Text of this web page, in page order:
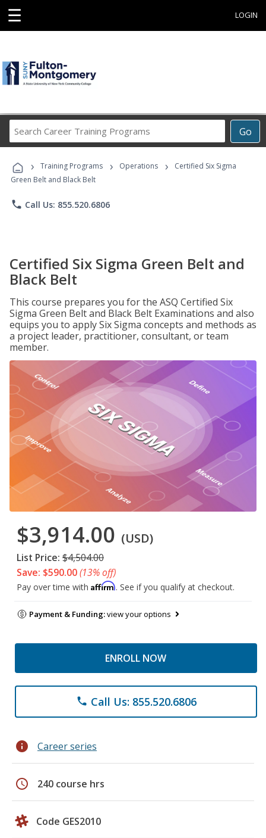
☰ LOGIN
Go
Career
Programs
› Training Programs › Operations ›
Certified Six Sigma
Green Belt and Black Belt
phone Call Us: 855.520.6806
Certified Six Sigma Green Belt and
Black Belt
This course prepares you for the ASQ Certified Six
Sigma Green Belt and Black Belt Examinations and also
equips you to apply Six Sigma concepts and methods as
a project leader, practitioner, consultant, or team
member.
$3,914.00 (USD)
List Price: $4,504.00
Save: $590.00(13% off)
Pay over time with Affirm. See if you qualify at checkout.
Payment & Funding:view your options
ENROLL NOW
phone Call Us: 855.520.6806
info Career series
schedule 240 course hrs
Code GES2010